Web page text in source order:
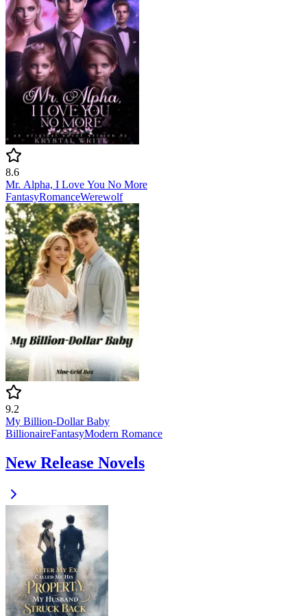
8.6
Mr. Alpha, I Love You No More
FantasyRomanceWerewolf
9.2
My Billion-Dollar Baby
BillionaireFantasyModern Romance
New Release Novels